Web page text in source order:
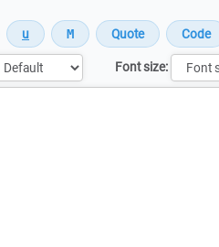
Font size: